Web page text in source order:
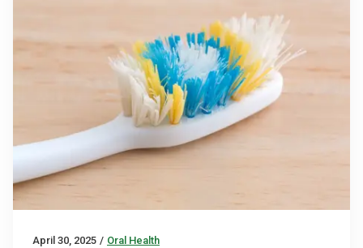
April 30, 2025 / Oral Health